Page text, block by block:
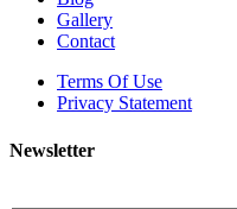
Gallery
Contact
Terms Of Use
Privacy Statement
Newsletter